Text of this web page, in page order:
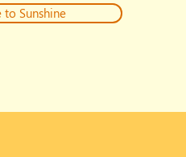
to Sunshine